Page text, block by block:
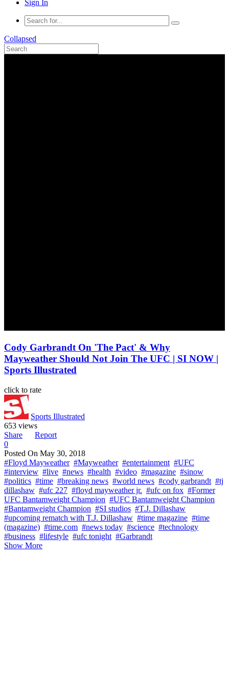
Sign In
Collapsed
Cody Garbrandt On 'The Pact' & Why
Mayweather Should Not Join The UFC | SI NOW |
Sports Illustrated
click to rate
Sports Illustrated
653 views
Share
Report
0
Posted On May 30, 2018
#Floyd Mayweather #Mayweather #entertainment #UFC
#interview #live #news #health #video #magazine #sinow
#politics #time #breaking news #world news #cody garbrandt #tj
dillashaw #ufc 227 #floyd mayweather jr. #ufc on fox #Former
UFC Bantamweight Champion #UFC Bantamweight Champion
#Bantamweight Champion #SI studios #T.J. Dillashaw
#upcoming rematch with T.J. Dillashaw #time magazine #time
(magazine) #time.com #news today #science #technology
#business #lifestyle #ufc tonight #Garbrandt
Show More